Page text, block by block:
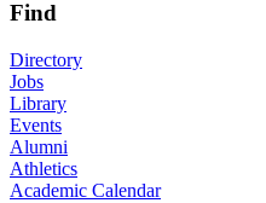
Find
Directory
Jobs
Library
Events
Alumni
Athletics
Academic Calendar